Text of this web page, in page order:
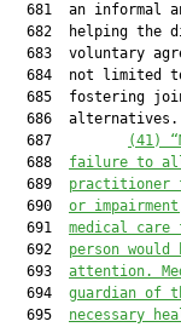
681  an informal
682  helping the
683  voluntary
684  not limited
685  fostering
  686  alternatives.
  687
(41)
  688
failure to
  689
practitioner
  690
or
  691
medical care
  692
person
  693
attention.
  694
guardian of
  695
necessary